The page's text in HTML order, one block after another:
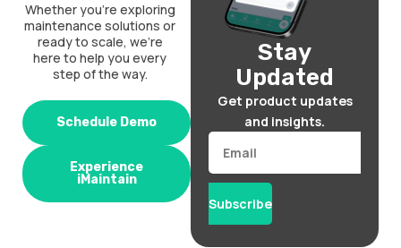
Whether you’re exploring
maintenance solutions or
ready to scale, we’re
here to help you every
step of the way.
Schedule Demo
Experience
iMaintain
Stay
Updated
Get product updates
and insights.
Email
Subscribe